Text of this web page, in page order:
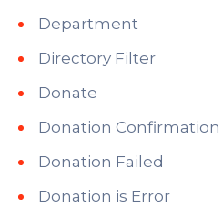
Department
Directory Filter
Donate
Donation Confirmation
Donation Failed
Donation is Error